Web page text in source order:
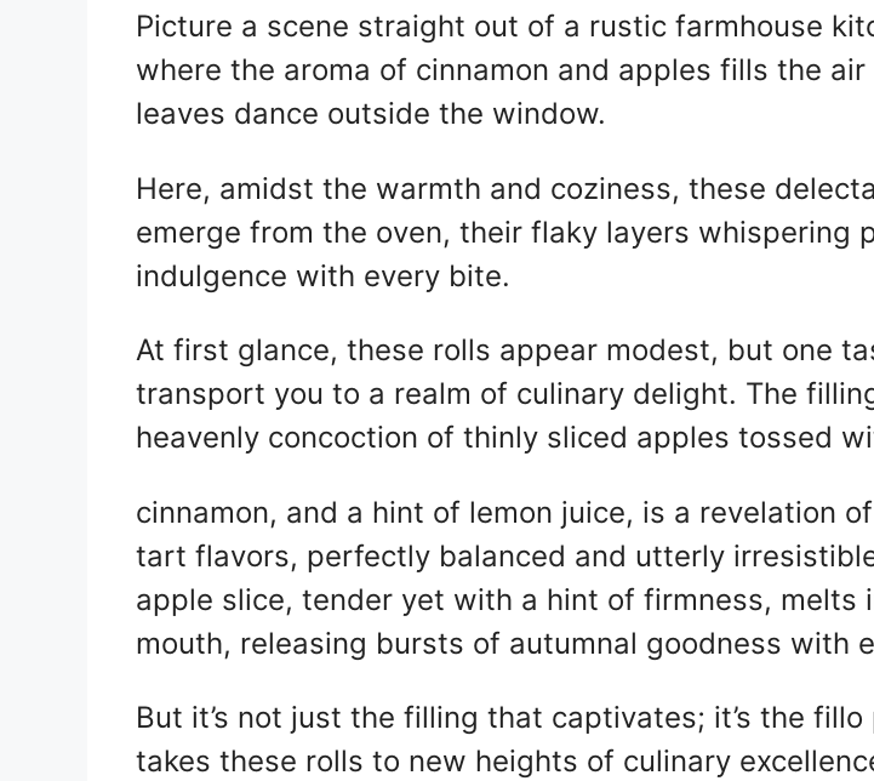
Picture a scene straight out of a rustic farmhouse
where the aroma of cinnamon and apples fills the air
leaves dance outside the window.
Here, amidst the warmth and coziness, these
emerge from the oven, their flaky layers whispering
indulgence with every bite.
At first glance, these rolls appear modest, but one
transport you to a realm of culinary delight. The
heavenly concoction of thinly sliced apples tossed
cinnamon, and a hint of lemon juice, is a revelation
tart flavors, perfectly balanced and utterly
apple slice, tender yet with a hint of firmness, melts
mouth, releasing bursts of autumnal goodness with
But it’s not just the filling that captivates; it’s the
takes these rolls to new heights of culinary